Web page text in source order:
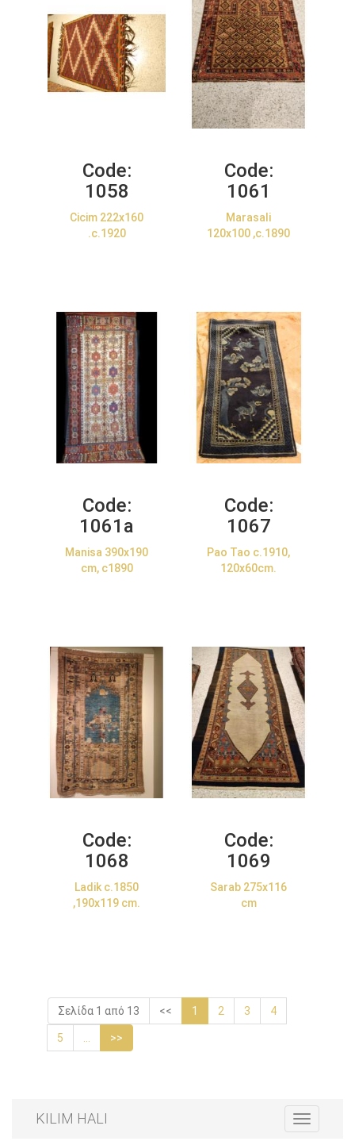
Code:
1058
Cicim 222x160
.c.1920
Code:
1061
Marasali
120x100 ,c.1890
Code:
1061a
Manisa 390x190
cm, c1890
Code:
1067
Pao Tao c.1910,
120x60cm.
Code:
1068
Ladik c.1850
,190x119 cm.
Code:
1069
Sarab 275x116
cm
Σελίδα 1 από 13 << 1 2 3 4
5 >>
Toggle
navigation
KILIM HALI